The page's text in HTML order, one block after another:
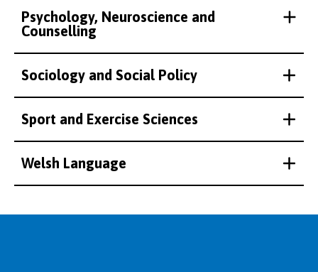
Psychology, Neuroscience and
Counselling
Sociology and Social Policy
Sport and Exercise Sciences
Welsh Language